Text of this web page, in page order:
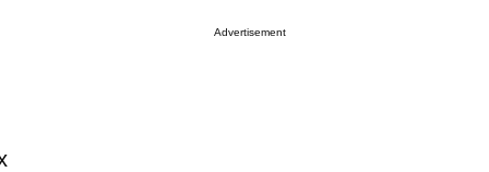
Advertisement